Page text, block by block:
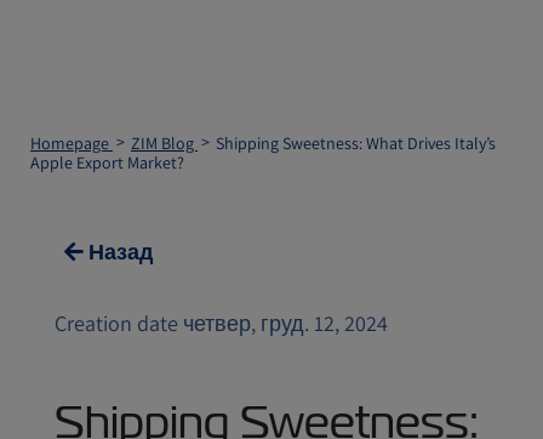
Homepage ZIM Blog
Shipping Sweetness: What Drives Italy’s
Apple Export Market?
Назад
Creation date четвер, груд. 12, 2024
Shipping Sweetness: